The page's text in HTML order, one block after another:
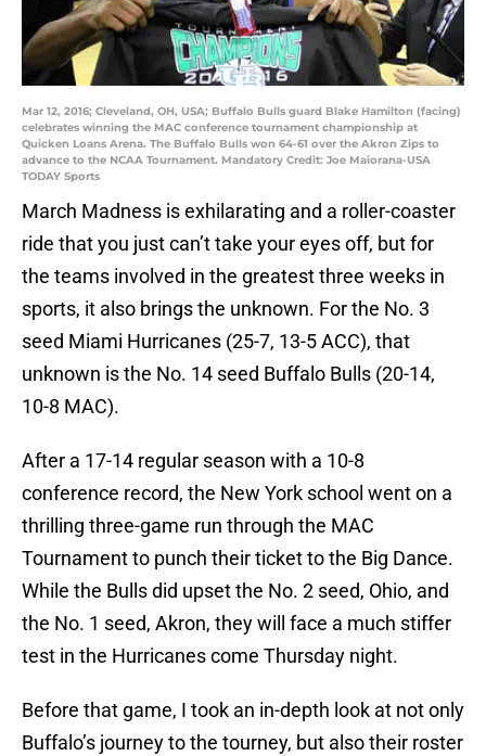
Mar 12, 2016; Cleveland, OH, USA; Buffalo Bulls guard Blake Hamilton (facing)
celebrates winning the MAC conference tournament championship at
Quicken Loans Arena. The Buffalo Bulls won 64-61 over the Akron Zips to
advance to the NCAA Tournament. Mandatory Credit: Joe Maiorana-USA
TODAY Sports
March Madness is exhilarating and a roller-coaster
ride that you just can’t take your eyes off, but for
the teams involved in the greatest three weeks in
sports, it also brings the unknown. For the No. 3
seed Miami Hurricanes (25-7, 13-5 ACC), that
unknown is the No. 14 seed Buffalo Bulls (20-14,
10-8 MAC).
After a 17-14 regular season with a 10-8
conference record, the New York school went on a
thrilling three-game run through the MAC
Tournament to punch their ticket to the Big Dance.
While the Bulls did upset the No. 2 seed, Ohio, and
the No. 1 seed, Akron, they will face a much stiffer
test in the Hurricanes come Thursday night.
Before that game, I took an in-depth look at not only
Buffalo’s journey to the tourney, but also their roster